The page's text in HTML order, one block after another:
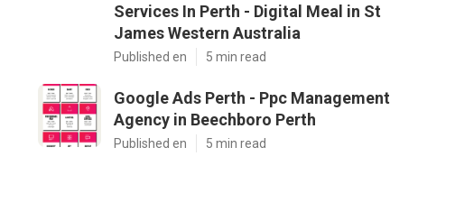
Services In Perth - Digital Meal in St
James Western Australia
Published en 5 min read
Google Ads Perth - Ppc Management
Agency in Beechboro Perth
Published en 5 min read